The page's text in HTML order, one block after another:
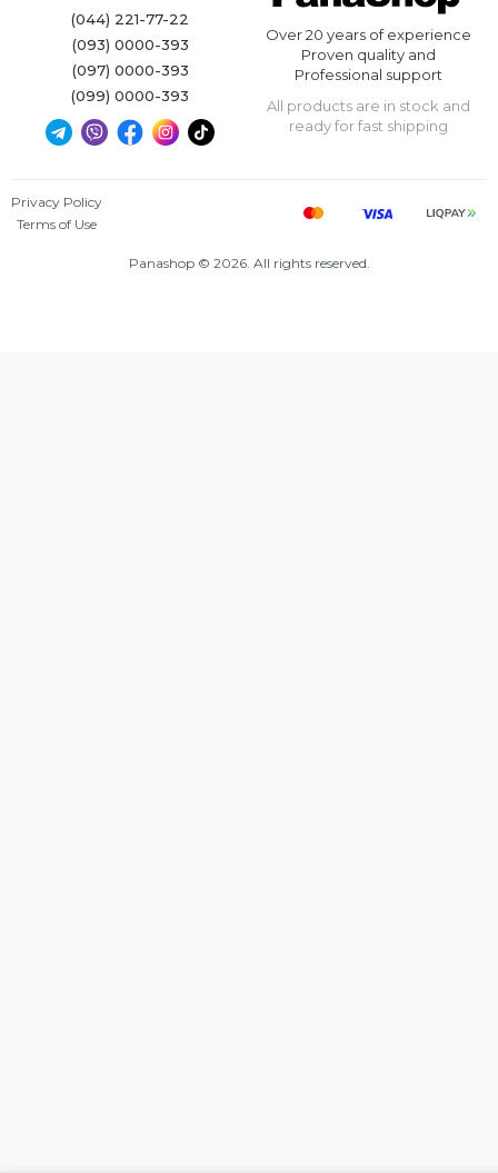
(044) 221-77-22
(093) 0000-393
(097) 0000-393
(099) 0000-393
Over 20 years of experience
Proven quality and
Professional support
All products are in stock and
ready for fast shipping
Panashop © 2026. All rights reserved.
Privacy Policy
Terms of Use